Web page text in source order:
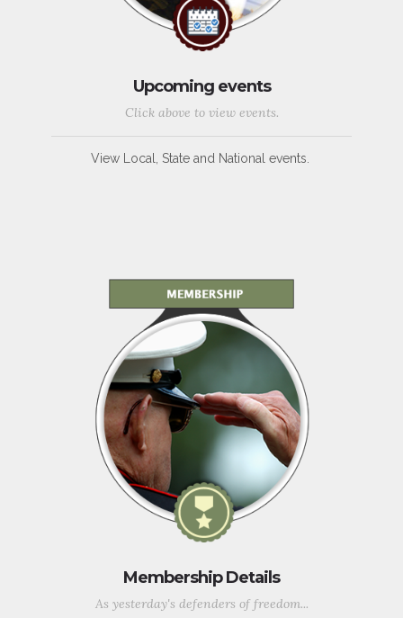
Upcoming events
Click above to view events.
View Local, State and National events.
Membership Details
As yesterday's defenders of freedom...